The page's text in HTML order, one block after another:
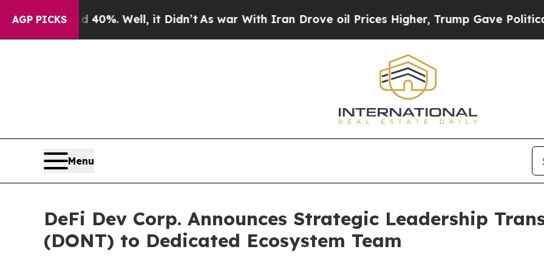
AGP PICKS
Around 40%. Well, it Didn’t As war With Iran Drove oil Prices Higher, Trump Gave Politically
Menu
DeFi Dev Corp. Announces Strategic Leadership
(DONT) to Dedicated Ecosystem Team